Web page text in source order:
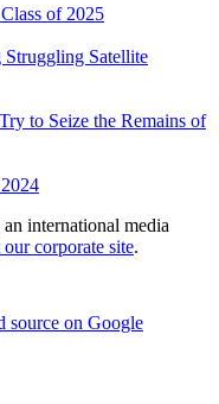
of 2025
Satellite
to Seize the Remains of
international media
corporate site.
source on Google